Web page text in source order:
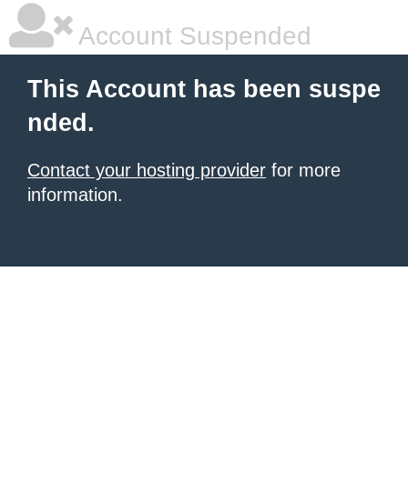
Account Suspended
This Account has been suspe
nded.
Contact your hosting provider for more
information.